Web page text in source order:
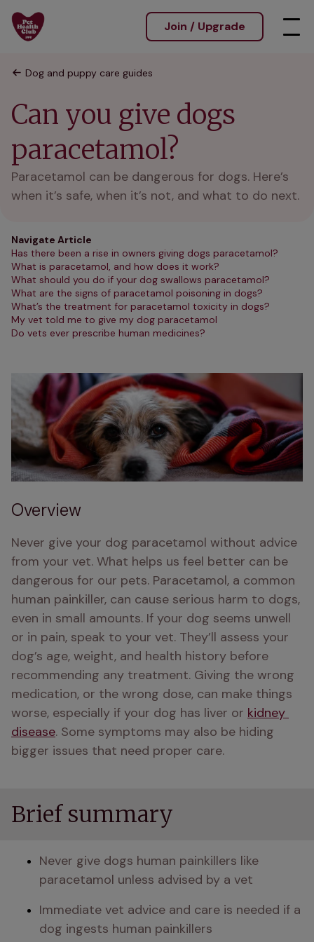
Join / Upgrade
Dog and puppy care guides
Can you give dogs
paracetamol?
Paracetamol can be dangerous for dogs. Here’s
when it’s safe, when it’s not, and what to do next.
Navigate Article
Has there been a rise in owners giving dogs paracetamol?
What is paracetamol, and how does it work?
What should you do if your dog swallows paracetamol?
What are the signs of paracetamol poisoning in dogs?
What’s the treatment for paracetamol toxicity in dogs?
My vet told me to give my dog paracetamol
Do vets ever prescribe human medicines?
Overview
Never give your dog paracetamol without advice
from your vet. What helps us feel better can be
dangerous for our pets. Paracetamol, a common
human painkiller, can cause serious harm to dogs,
even in small amounts. If your dog seems unwell
or in pain, speak to your vet. They’ll assess your
dog’s age, weight, and health history before
recommending any treatment. Giving the wrong
medication, or the wrong dose, can make things
worse, especially if your dog has liver or kidney
disease. Some symptoms may also be hiding
bigger issues that need proper care.
Brief summary
Never give dogs human painkillers like
paracetamol unless advised by a vet
Immediate vet advice and care is needed if a
dog ingests human painkillers